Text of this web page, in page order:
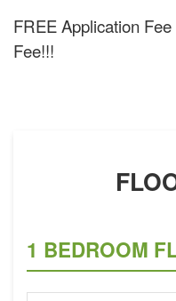
FREE Application
Fee!!!
1 BEDROOM